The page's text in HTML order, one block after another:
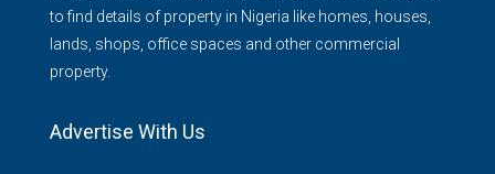
to find details of property in Nigeria like homes, houses,
lands, shops, office spaces and other commercial
property.
Advertise With Us